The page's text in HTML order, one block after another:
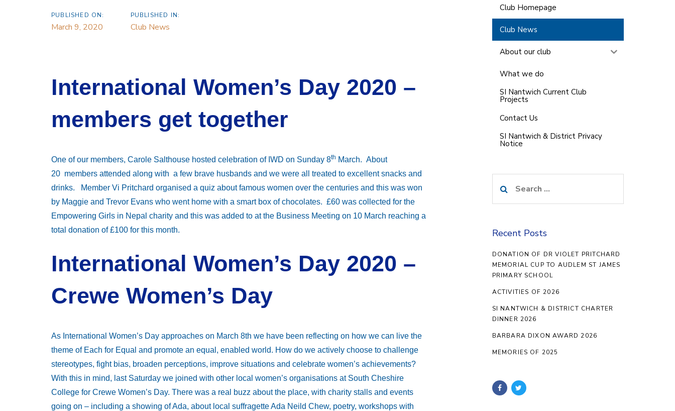
PUBLISHED ON:
March 9, 2020
PUBLISHED IN:
Club News
International Women’s Day 2020 –
members get together
One of our members, Carole Salthouse hosted celebration of IWD on Sunday 8th March. About
20 members attended along with a few brave husbands and we were all treated to excellent snacks and
drinks. Member Vi Pritchard organised a quiz about famous women over the centuries and this was won
by Maggie and Trevor Evans who went home with a smart box of chocolates. £60 was collected for the
Empowering Girls in Nepal charity and this was added to at the Business Meeting on 10 March reaching a
total donation of £100 for this month.
International Women’s Day 2020 –
Crewe Women’s Day
As International Women’s Day approaches on March 8th we have been reflecting on how we can live the
theme of Each for Equal and promote an equal, enabled world. How do we actively choose to challenge
stereotypes, fight bias, broaden perceptions, improve situations and celebrate women’s achievements?
With this in mind, last Saturday we joined with other local women’s organisations at South Cheshire
College for Crewe Women’s Day. There was a real buzz about the place, with charity stalls and events
going on – including a showing of Ada, about local suffragette Ada Neild Chew, poetry, workshops with
Club Homepage
Club News
About our club
What we do
SI Nantwich Current Club
Projects
Contact Us
SI Nantwich & District Privacy
Notice
for:
Recent Posts
DONATION OF DR VIOLET PRITCHARD
MEMORIAL CUP TO AUDLEM ST JAMES
PRIMARY SCHOOL
ACTIVITIES OF 2026
SI NANTWICH & DISTRICT CHARTER
DINNER 2026
BARBARA DIXON AWARD 2026
MEMORIES OF 2025